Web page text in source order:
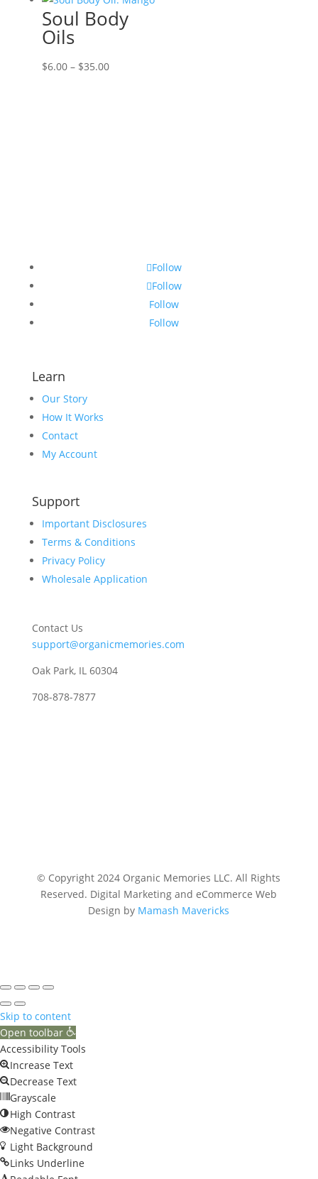
through
$18.00
Soul Body
Oils
$6.00 – $35.00Price
Follow
Follow
Follow
Follow
Learn
Our Story
How It Works
Contact
My Account
Support
Important Disclosures
Terms & Conditions
Privacy Policy
Wholesale Application
Contact Us
support@organicmemories.com
Oak Park, IL 60304
708-878-7877
© Copyright 2024 Organic Memories LLC. All Rights
Reserved. Digital Marketing and eCommerce Web
Design by Mamash Mavericks
Skip to content
Open toolbar
Accessibility Tools
Increase Text
Decrease Text
Grayscale
High Contrast
Negative Contrast
Light Background
Links Underline